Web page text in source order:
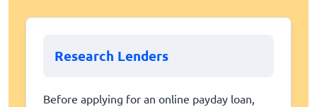
Research Lenders
Before applying for an online payday loan,